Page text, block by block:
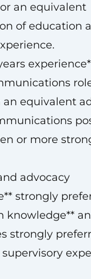
an equivalent
of education
an equivalent
or more
advocacy
strongly
knowledge**
strongly
supervisory